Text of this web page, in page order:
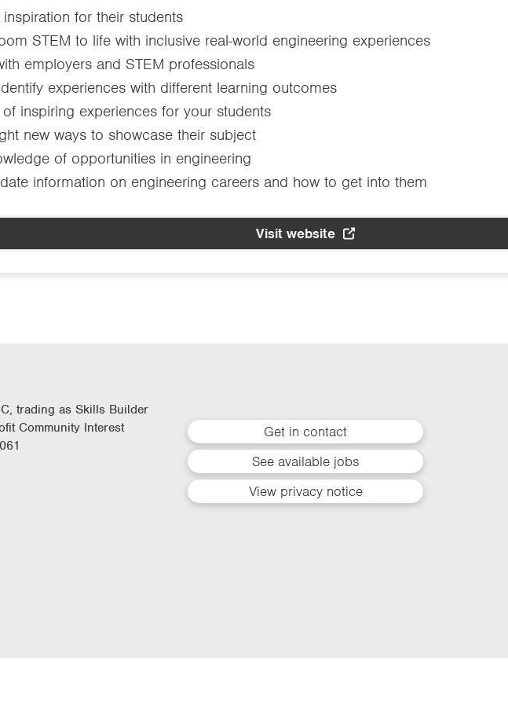
for their students
STEM to life with inclusive real-world engineering experiences
employers and STEM professionals
experiences with different learning outcomes
inspiring experiences for your students
new ways to showcase their subject
of opportunities in engineering
information on engineering careers and how to get into them
Visit website
Get in contact
See available jobs
View privacy notice
trading as Skills Builder
Community Interest